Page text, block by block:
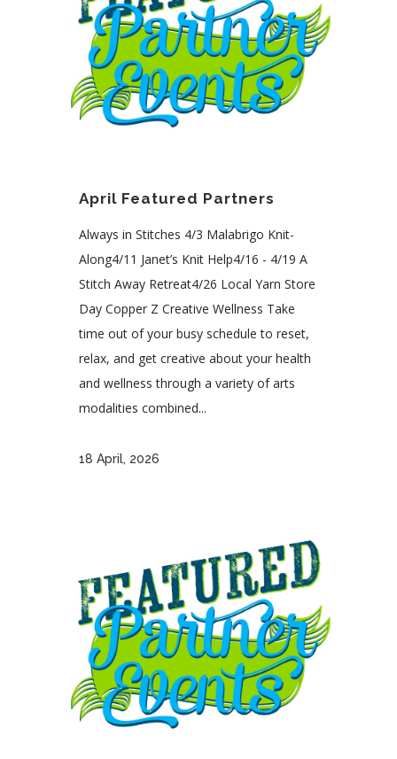
April Featured Partners
Always in Stitches 4/3 Malabrigo Knit-
Along4/11 Janet’s Knit Help4/16 - 4/19 A
Stitch Away Retreat4/26 Local Yarn Store
Day Copper Z Creative Wellness Take
time out of your busy schedule to reset,
relax, and get creative about your health
and wellness through a variety of arts
modalities combined...
18 April, 2026